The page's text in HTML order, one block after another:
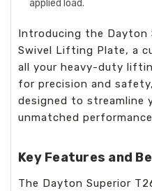
applied load.
Introducing the Dayton
Swivel Lifting Plate, a
all your heavy-duty
for precision and
designed to streamline
unmatched
Key Features and
The Dayton Superior